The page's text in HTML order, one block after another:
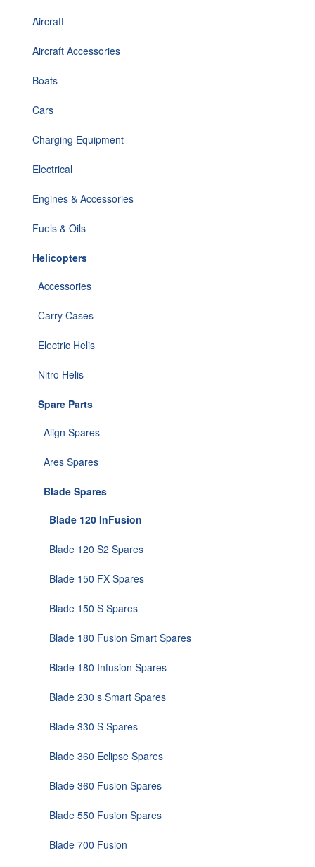
Aircraft
Aircraft Accessories
Boats
Cars
Charging Equipment
Electrical
Engines & Accessories
Fuels & Oils
Helicopters
Accessories
Carry Cases
Electric Helis
Nitro Helis
Spare Parts
Align Spares
Ares Spares
Blade Spares
Blade 120 InFusion
Blade 120 S2 Spares
Blade 150 FX Spares
Blade 150 S Spares
Blade 180 Fusion Smart Spares
Blade 180 Infusion Spares
Blade 230 s Smart Spares
Blade 330 S Spares
Blade 360 Eclipse Spares
Blade 360 Fusion Spares
Blade 550 Fusion Spares
Blade 700 Fusion